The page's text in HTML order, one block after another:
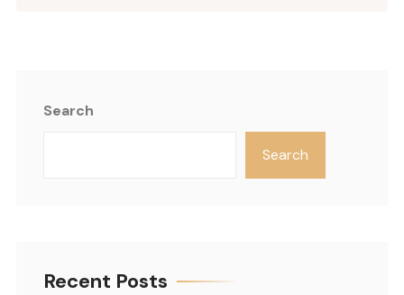
Search
Search
Recent Posts